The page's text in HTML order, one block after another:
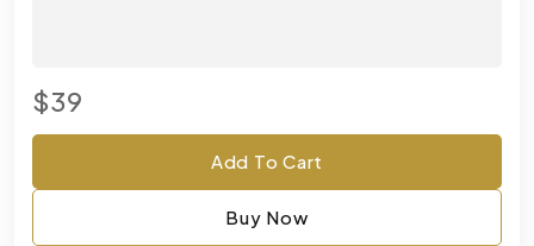
$39
Add To Cart
Buy Now